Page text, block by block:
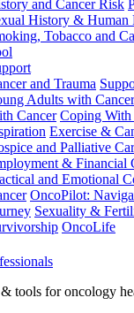
and Cancer Risk
History &
Tobacco and
and Trauma
Adults with Cancer
Cancer Coping
Exercise &
and Palliative
& Financial
and Emotional
OncoPilot:
Sexuality &
OncoLife
tools for oncology